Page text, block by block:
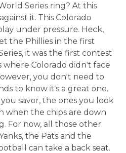
Series ring? At this
it. This Colorado
under pressure. Heck,
the Phillies in the first
it was the first contest
Colorado didn't face
you don't need to
to know it's a great one.
savor, the ones you look
when the chips are down
For now, all those other
the Pats and the
can take a back seat.